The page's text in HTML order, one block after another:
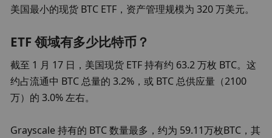
美国最小的现货 BTC ETF，资产管理规模为 320 万美元。
ETF 领域有多少比特币？
截至 1 月 17 日，美国现货 ETF 持有约 63.2 万枚 BTC。这
约占流通中 BTC 总量的 3.2%，或 BTC 总供应量（2100
万）的 3.0% 左右。
Grayscale 持有的 BTC 数量最多，约为 59.11万枚BTC，其